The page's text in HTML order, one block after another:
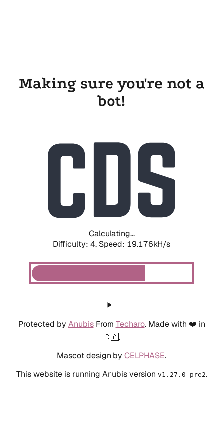
Making sure you're not a
bot!
Calculating...
Difficulty: 4, Speed: 19.176kH/s
Protected by AnubisFrom Techaro. Made with ❤️ in
🇨🇦.
Mascot design by CELPHASE.
This website is running Anubis version v1.27.0-pre2.